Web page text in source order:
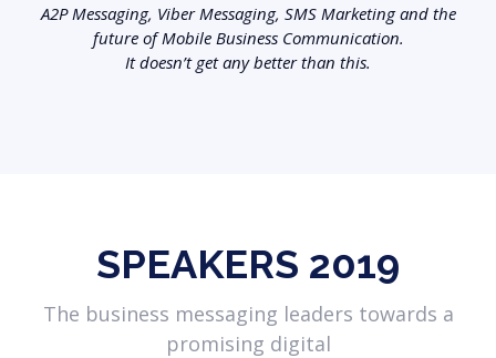
A2P Messaging, Viber Messaging, SMS Marketing and the
future of Mobile Business Communication.
It doesn’t get any better than this.
SPEAKERS 2019
The business messaging leaders towards a
promising digital